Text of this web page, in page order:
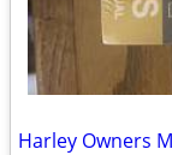
Harley Owners